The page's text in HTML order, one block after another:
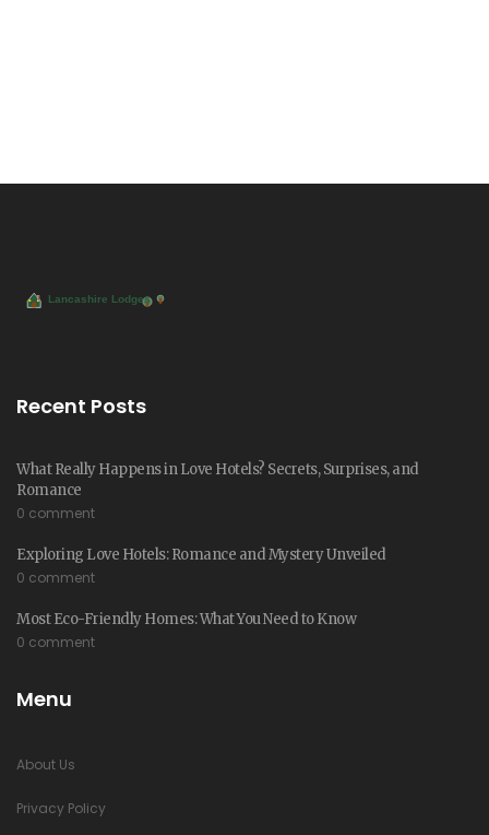
Recent Posts
What Really Happens in Love Hotels? Secrets, Surprises, and
Romance
0 comment
Exploring Love Hotels: Romance and Mystery Unveiled
0 comment
Most Eco-Friendly Homes: What You Need to Know
0 comment
Menu
About Us
Privacy Policy